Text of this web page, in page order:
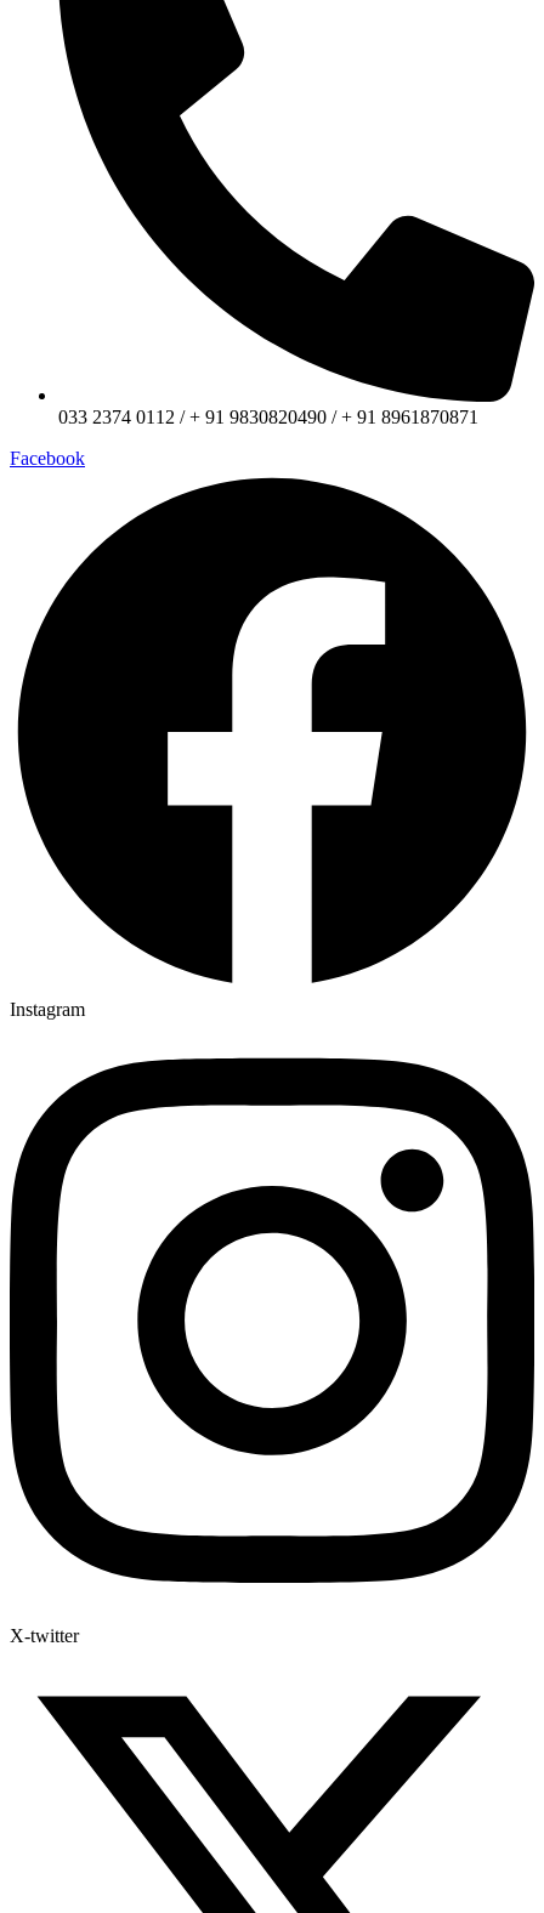
033 2374 0112 / + 91 9830820490 / + 91 8961870871
Facebook
Instagram
X-twitter